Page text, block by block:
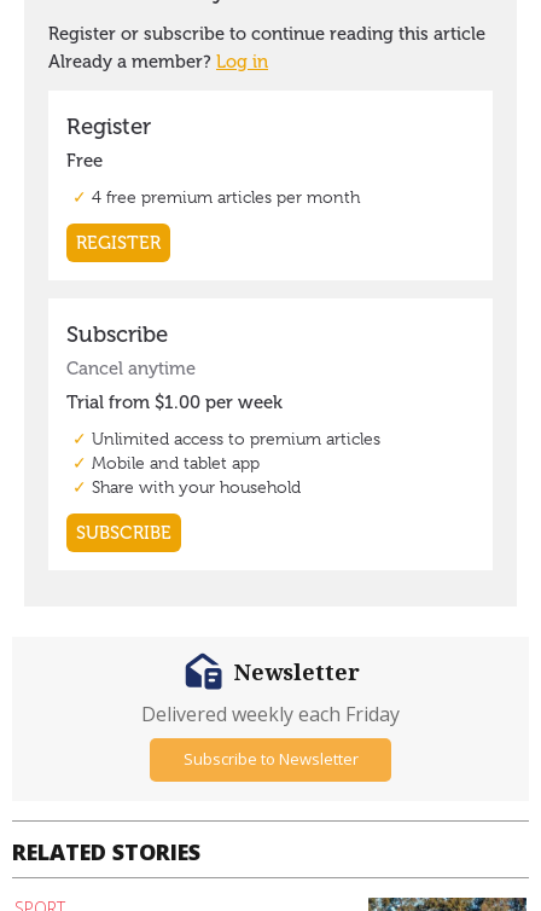
RELATED STORIES
Newsletter
Delivered weekly each Friday
Subscribe to Newsletter